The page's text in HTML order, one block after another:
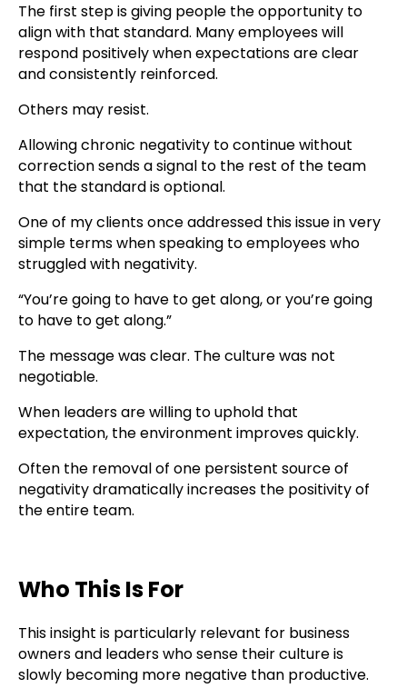
The first step is giving people the opportunity to
align with that standard. Many employees will
respond positively when expectations are clear
and consistently reinforced.
Others may resist.
Allowing chronic negativity to continue without
correction sends a signal to the rest of the team
that the standard is optional.
One of my clients once addressed this issue in very
simple terms when speaking to employees who
struggled with negativity.
“You’re going to have to get along, or you’re going
to have to get along.”
The message was clear. The culture was not
negotiable.
When leaders are willing to uphold that
expectation, the environment improves quickly.
Often the removal of one persistent source of
negativity dramatically increases the positivity of
the entire team.
Who This Is For
This insight is particularly relevant for business
owners and leaders who sense their culture is
slowly becoming more negative than productive.